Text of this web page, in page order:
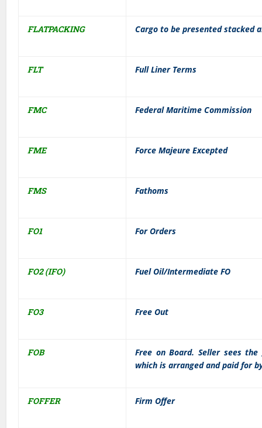
FLATPACKING Cargo to be presented stacked
FLT Full Liner Terms
FMC Federal Maritime Commission
FME Force Majeure Excepted
FMS Fathoms
FO1 For Orders
FO2 (IFO) Fuel Oil/Intermediate FO
FO3 Free Out
FOB
Free on Board. Seller sees
which is arranged and paid for
FOFFER Firm Offer